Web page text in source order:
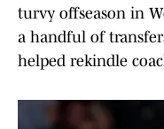
turvy offseason in
a handful of
helped rekindle